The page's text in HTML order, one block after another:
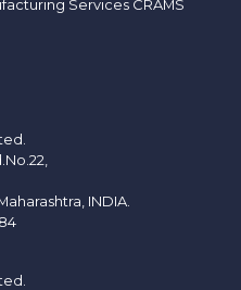
Services CRAMS
INDIA.